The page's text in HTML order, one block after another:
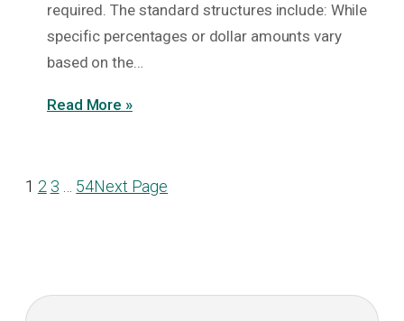
required. The standard structures include: While
specific percentages or dollar amounts vary
based on the…
Read More »
1 2 3 … 54Next Page